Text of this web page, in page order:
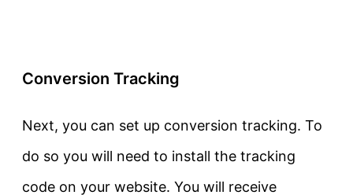
Conversion Tracking
Next, you can set up conversion tracking. To
do so you will need to install the tracking
code on your website. You will receive